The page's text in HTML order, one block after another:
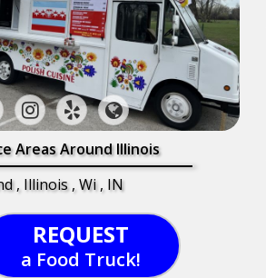
Areas Around Illinois
, Illinois , Wi , IN
REQUEST
a Food Truck!